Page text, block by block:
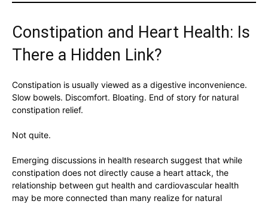
Constipation and Heart Health: Is
There a Hidden Link?
Constipation is usually viewed as a digestive inconvenience.
Slow bowels. Discomfort. Bloating. End of story for natural
constipation relief.
Not quite.
Emerging discussions in health research suggest that while
constipation does not directly cause a heart attack, the
relationship between gut health and cardiovascular health
may be more connected than many realize for natural